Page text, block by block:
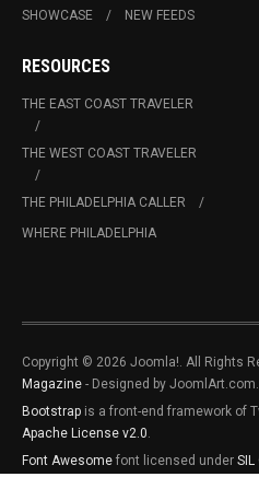
SHOWCASE
NEW FEEDS
RESOURCES
THE EAST COAST TRAVELER
THE WEST COAST TRAVELER
THE PHILADELPHIA CALLER
WHERE PHILADELPHIA
Copyright © 2026 Joomla!. All Rights
Magazine - Designed by JoomlArt.com.
Bootstrap is a front-end framework of
Apache License v2.0
Font Awesome font licensed under SIL